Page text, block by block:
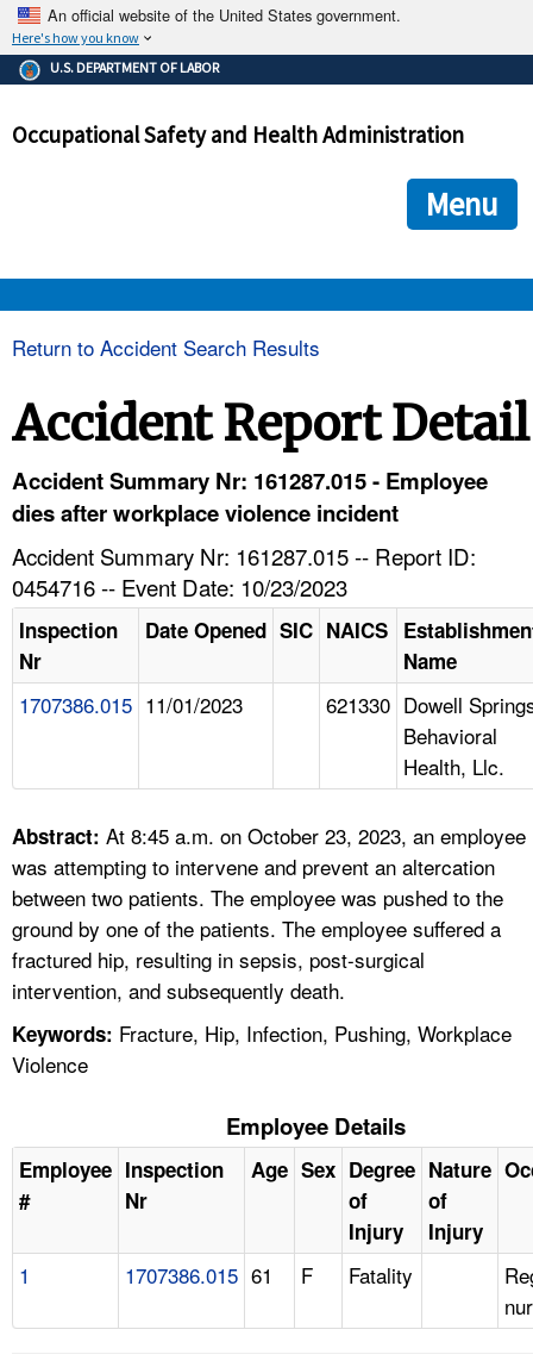
An official website of the United States government.
Here's how you know
The .gov means it's official.
Federal government websites often end in .gov or .mil. Before
government site.
ensures that you are connecting to the official
and that any information you provide is encrypted and
U.S. DEPARTMENT OF LABOR
Occupational Safety and Health Administration
Menu
HELP AND RESOURCES
A TO Z INDEX
LANGUAGES
Return to Accident Search Results
Accident Report Detail
Accident Summary Nr: 161287.015 - Employee
dies after workplace violence incident
Accident Summary Nr: 161287.015 -- Report ID:
0454716 -- Event Date: 10/23/2023
Inspection
Nr
Date Opened SIC NAICS
Name
1707386.015 11/01/2023 621330 Dowell
Behavioral
Health, Llc.
Abstract: At 8:45 a.m. on October 23, 2023, an employee
was attempting to intervene and prevent an altercation
between two patients. The employee was pushed to the
ground by one of the patients. The employee suffered a
fractured hip, resulting in sepsis, post-surgical
intervention, and subsequently death.
Keywords: Fracture, Hip, Infection, Pushing, Workplace
Violence
Employee Details
Employee
#
Inspection
Nr
Age Sex Degree
of
Injury
Nature
of
Injury
1 1707386.015 61 F Fatality